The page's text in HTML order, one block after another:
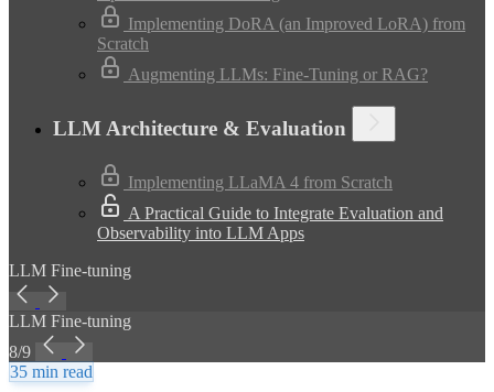
Implementing DoRA (an Improved LoRA) from
Scratch
Augmenting LLMs: Fine-Tuning or RAG?
LLM Architecture & Evaluation
Implementing LLaMA 4 from Scratch
A Practical Guide to Integrate Evaluation and
Observability into LLM Apps
LLM Fine-tuning
LLM Fine-tuning
8/9
35 min read